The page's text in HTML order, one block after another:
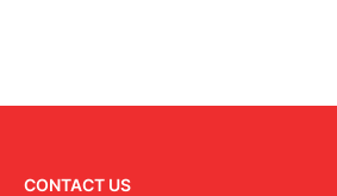
CONTACT US